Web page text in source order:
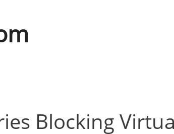
Blocking